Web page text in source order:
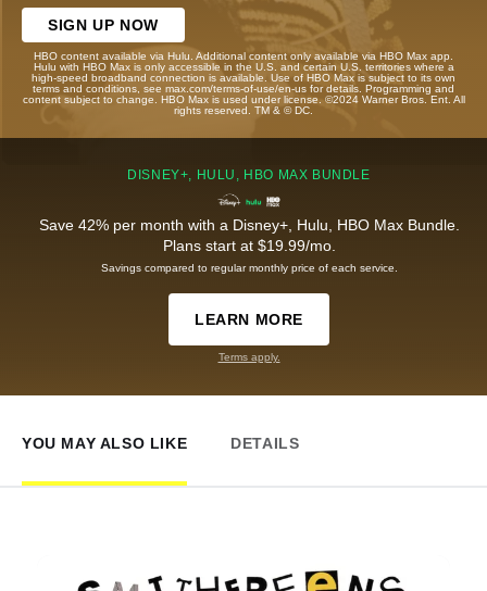
SIGN UP NOW
HBO content available via Hulu. Additional content only available via HBO Max app.
Hulu with HBO Max is only accessible in the U.S. and certain U.S. territories where a
high-speed broadband connection is available. Use of HBO Max is subject to its own
terms and conditions, see max.com/terms-of-use/en-us for details. Programming and
content subject to change. HBO Max is used under license. ©2024 Warner Bros. Ent. All
rights reserved. TM & © DC.
DISNEY+, HULU, HBO MAX BUNDLE
Save 42% per month with a Disney+, Hulu, HBO Max Bundle.
Plans start at $19.99/mo.
Savings compared to regular monthly price of each service.
LEARN MORE
Terms apply.
YOU MAY ALSO LIKE DETAILS